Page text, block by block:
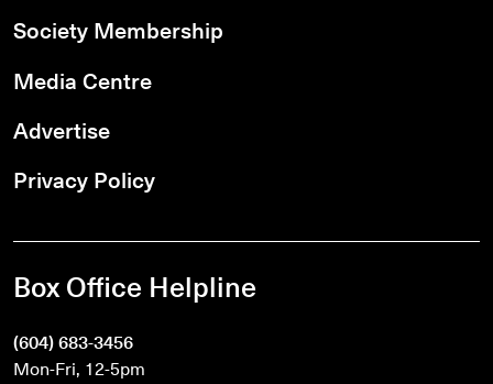
Society Membership
Media Centre
Advertise
Privacy Policy
Box Office Helpline
(604) 683-3456
Mon-Fri, 12-5pm